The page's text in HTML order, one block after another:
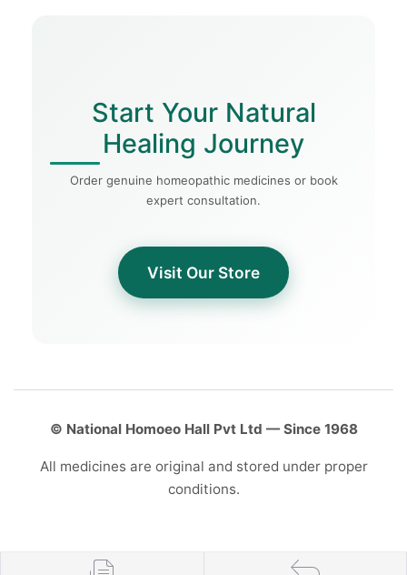
Start Your Natural
Healing Journey
Order genuine homeopathic medicines or book
expert consultation.
Visit Our Store
© National Homoeo Hall Pvt Ltd — Since 1968
All medicines are original and stored under proper
conditions.